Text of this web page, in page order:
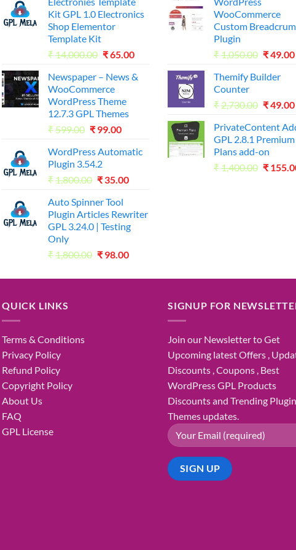
Kit GPL 1.0 Electronics
Shop Elementor
Template Kit
₹14,000.00 Original
was:
₹14,000.00.
₹65.00Current
is:
Newspaper – News &
WooCommerce
WordPress Theme
12.7.3 GPL Themes
₹599.00 Original
was:
₹599.00.
₹ 99.00Current
is:
WordPress Automatic
Plugin 3.54.2
₹1,800.00 Original
was:
₹1,800.00.
₹ 35.00Current
₹35.00.
Auto Spinner Tool
Plugin Articles Rewriter
GPL 3.24.0 | Testing
Only
₹1,800.00 Original
was:
₹ 98.00Current
is:
WooCommerce
Custom
Plugin
₹1,050.00 Original
was:
₹49.00
Themify Builder
Counter
₹2,730.00 Original
was:
₹49.00
PrivateContent
GPL 2.8.1 Premium
Plans add-on
₹1,400.00 Original
₹
QUICK LINKS
Terms & Conditions
Privacy Policy
Refund Policy
Copyright Policy
About Us
FAQ
GPL License
SIGNUP FOR
Join our Newsletter to Get
Upcoming latest Offers ,
Discounts , Coupons , Best
WordPress GPL Products
Discounts and Trending
Themes updates.